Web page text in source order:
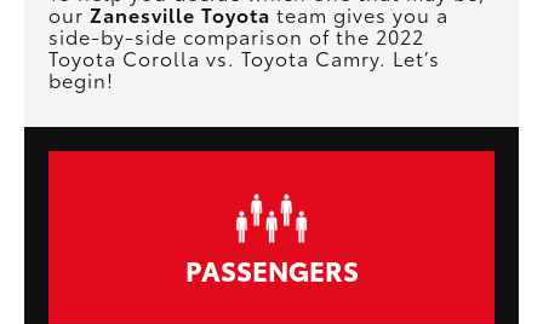
our Zanesville Toyota team gives you a
side-by-side comparison of the 2022
Toyota Corolla vs. Toyota Camry. Let’s
begin!
PASSENGERS